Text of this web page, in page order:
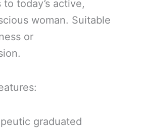
today’s active,
woman. Suitable
or
graduated